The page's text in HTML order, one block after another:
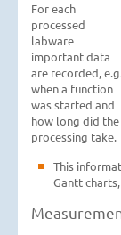
For each
processed
labware
important data
are recorded,
when a function
was started and
how long did the
processing take.
This
Gantt